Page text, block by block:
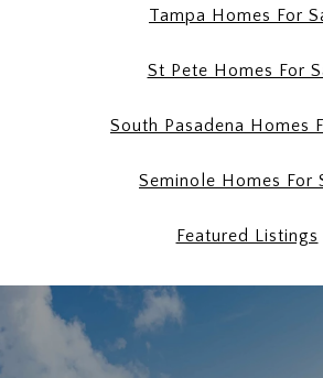
Tampa Homes For
St Pete Homes For
South Pasadena Homes
Seminole Homes For
Featured Listings